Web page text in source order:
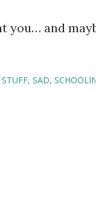
you… and
STUFF SAD